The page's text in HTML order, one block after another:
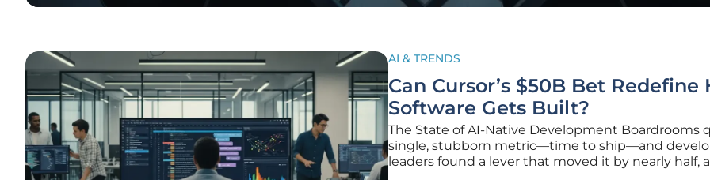
AI & TRENDS
Can Cursor’s $50B Bet Redefine
Software Gets Built?
The State of AI-Native Development Boardrooms
single, stubborn metric—time to ship—and
leaders found a lever that moved it by nearly half,